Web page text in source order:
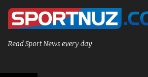
Skip to main content
Read Sport News every day